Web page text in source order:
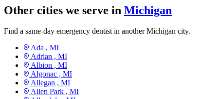
Other cities we serve in Michigan
Find a same-day emergency dentist in another Michigan city.
Ada , MI
Adrian , MI
Albion , MI
Algonac , MI
Allegan , MI
Allen Park , MI